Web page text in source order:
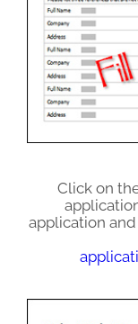
Click on
application